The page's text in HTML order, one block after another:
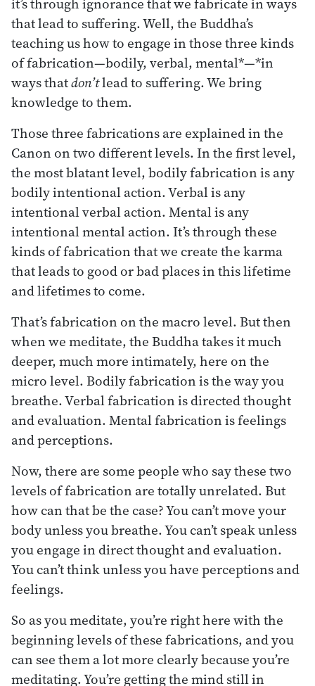
that lead to suffering. Well, the Buddha’s
teaching us how to engage in those three kinds
of fabrication—bodily, verbal, mental*—*in
ways thatdon’tlead to suffering. We bring
knowledge to them.
Those three fabrications are explained in the
Canon on two different levels. In the first level,
the most blatant level, bodily fabrication is any
bodily intentional action. Verbal is any
intentional verbal action. Mental is any
intentional mental action. It’s through these
kinds of fabrication that we create the karma
that leads to good or bad places in this lifetime
and lifetimes to come.
That’s fabrication on the macro level. But then
when we meditate, the Buddha takes it much
deeper, much more intimately, here on the
micro level. Bodily fabrication is the way you
breathe. Verbal fabrication is directed thought
and evaluation. Mental fabrication is feelings
and perceptions.
Now, there are some people who say these two
levels of fabrication are totally unrelated. But
how can that be the case? You can’t move your
body unless you breathe. You can’t speak unless
you engage in direct thought and evaluation.
You can’t think unless you have perceptions and
feelings.
So as you meditate, you’re right here with the
beginning levels of these fabrications, and you
can see them a lot more clearly because you’re
meditating. You’re getting the mind still in